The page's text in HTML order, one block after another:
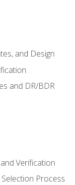
and Design
and DR/BDR
Verification
Process